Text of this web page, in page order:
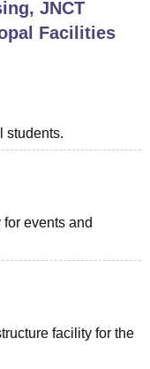
College LucknowMMC
SRM Institute of
and Design
ReviewsIBS Hyderabad
JNCT
Facilities
students.
events and
facility for the